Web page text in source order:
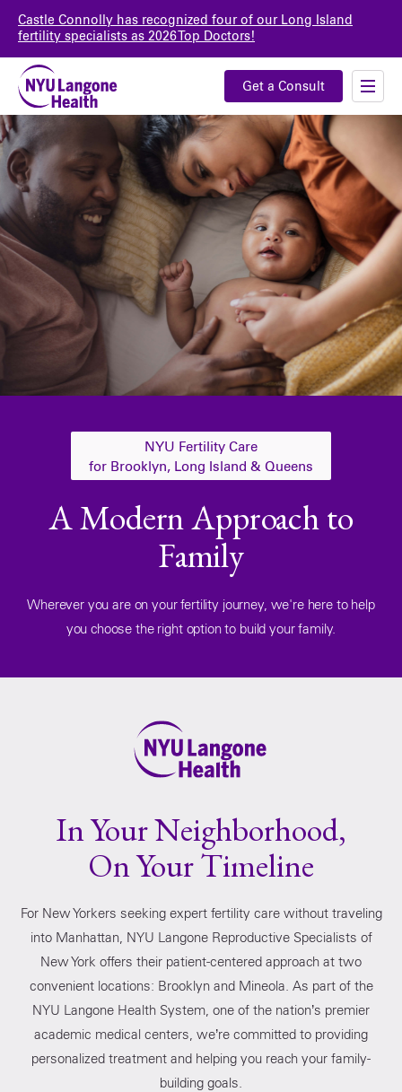
Castle Connolly has recognized four of our Long Island
fertility specialists as 2026 Top Doctors!
Get a Consult
NYU Fertility Care
for Brooklyn, Long Island & Queens
A Modern Approach to
Family
Wherever you are on your fertility journey, we're here to help
you choose the right option to build your family.
In Your Neighborhood,
On Your Timeline
For New Yorkers seeking expert fertility care without traveling
into Manhattan, NYU Langone Reproductive Specialists of
New York offers their patient-centered approach at two
convenient locations: Brooklyn and Mineola. As part of the
NYU Langone Health System, one of the nation’s premier
academic medical centers, we’re committed to providing
personalized treatment and helping you reach your family-
building goals.